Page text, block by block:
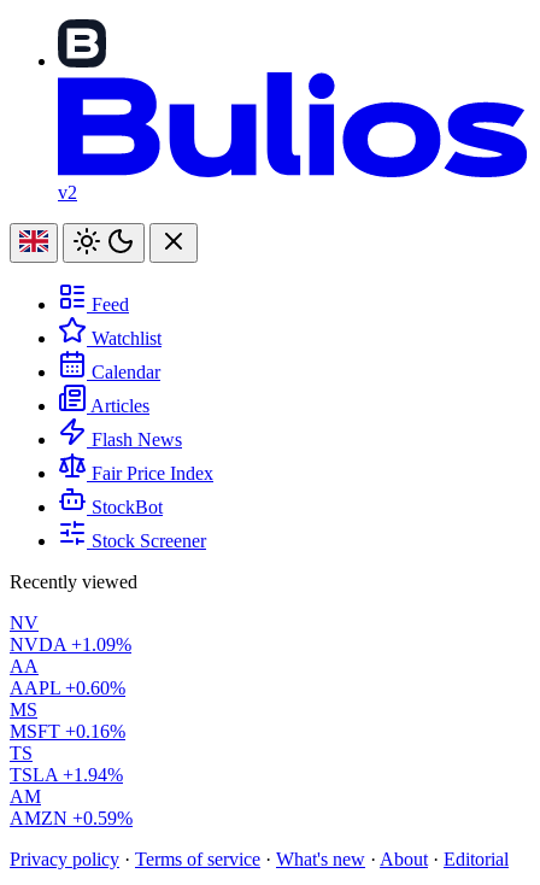
v2
Feed
Watchlist
Calendar
Articles
Flash News
Fair Price Index
StockBot
Stock Screener
Recently viewed
NV
NVDA +1.09%
AA
AAPL +0.60%
MS
MSFT +0.16%
TS
TSLA +1.94%
AM
AMZN +0.59%
Privacy policy · Terms of service · What's new · About · Editorial